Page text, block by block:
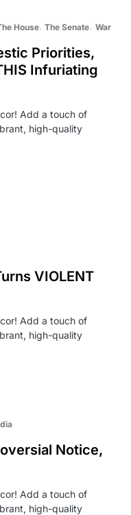
House The Senate War
Priorities,
Infuriating
Add a touch of
high-quality
VIOLENT
Add a touch of
high-quality
Notice,
Add a touch of
high-quality